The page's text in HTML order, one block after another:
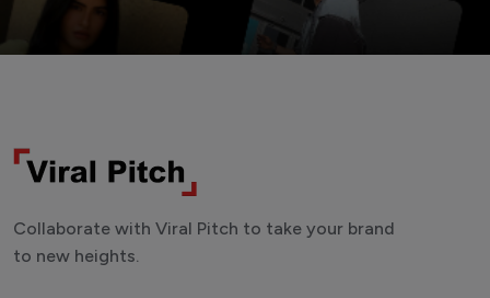
Collaborate with Viral Pitch to take your brand
to new heights.